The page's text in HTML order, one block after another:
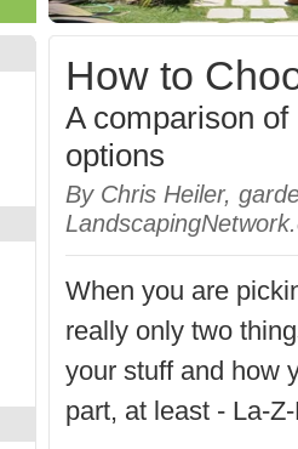
How to
A comparison
options
By Chris Heiler,
When you are
really only two
your stuff and how
part, at least - La-